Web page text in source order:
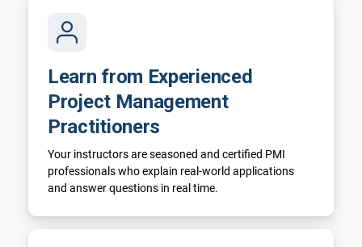
Learn from Experienced
Project Management
Practitioners
Your instructors are seasoned and certified PMI
professionals who explain real-world applications
and answer questions in real time.